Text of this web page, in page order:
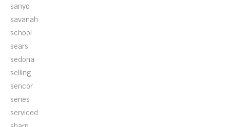
sanyo
savanah
school
sears
sedona
selling
sencor
series
serviced